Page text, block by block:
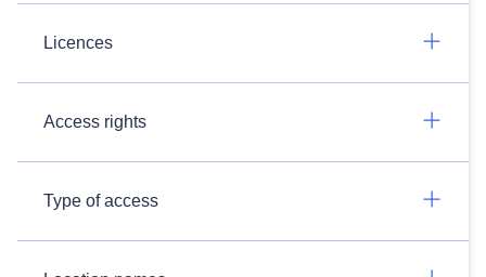
Licences
Access rights
Type of access